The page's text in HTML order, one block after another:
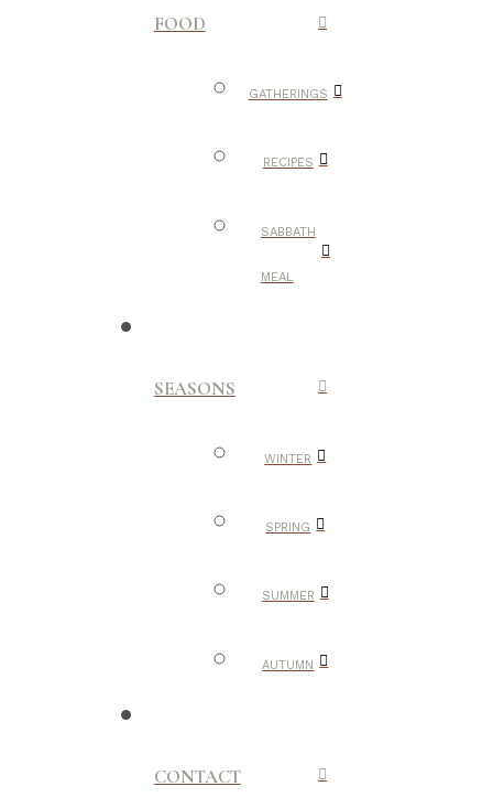
FOOD
GATHERINGS
RECIPES
SABBATH
MEAL
SEASONS
WINTER
SPRING
SUMMER
AUTUMN
CONTACT